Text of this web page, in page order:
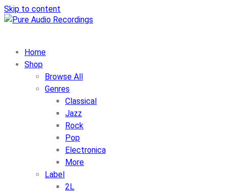
Skip to content
Home
Shop
Browse All
Genres
Classical
Jazz
Rock
Pop
Electronica
More
Label
2L